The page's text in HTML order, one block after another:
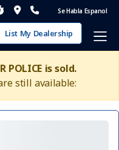
Se Habla Espanol
List My Dealership
POLICE is sold.
still available: